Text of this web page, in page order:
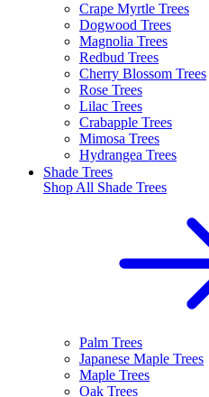
Crape Myrtle Trees
Dogwood Trees
Magnolia Trees
Redbud Trees
Cherry Blossom Trees
Rose Trees
Lilac Trees
Crabapple Trees
Mimosa Trees
Hydrangea Trees
Shade Trees
Shop All Shade Trees
Palm Trees
Japanese Maple Trees
Maple Trees
Oak Trees